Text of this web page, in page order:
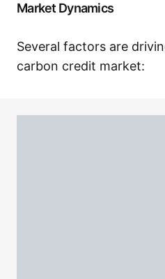
Market Dynamics
Several factors are
carbon credit market: